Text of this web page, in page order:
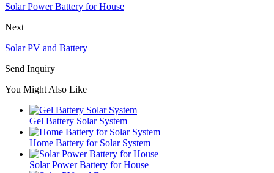
Solar Power Battery for House
Next
Solar PV and Battery
Send Inquiry
You Might Also Like
Gel Battery Solar System
Home Battery for Solar System
Solar Power Battery for House